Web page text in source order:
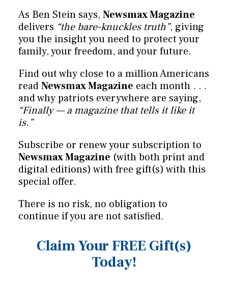
As Ben Stein says, Newsmax Magazine
delivers “the bare-knuckles truth”, giving
you the insight you need to protect your
family, your freedom, and your future.
Find out why close to a million Americans
readNewsmax Magazine each month . . .
and why patriots everywhere are saying,
“Finally — a magazine that tells it like it
is.”
Subscribe or renew your subscription to
Newsmax Magazine (with both print and
digital editions) with free gift(s) with this
special offer.
There is no risk, no obligation to
continue if you are not satisfied.
Claim Your FREE Gift(s)
Today!